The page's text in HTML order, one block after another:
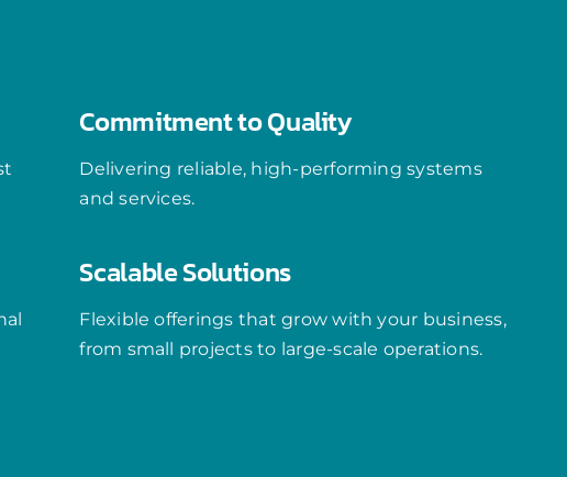
Commitment to Quality
Delivering reliable, high-performing systems
and services.
Scalable Solutions
Flexible offerings that grow with your business,
from small projects to large-scale operations.